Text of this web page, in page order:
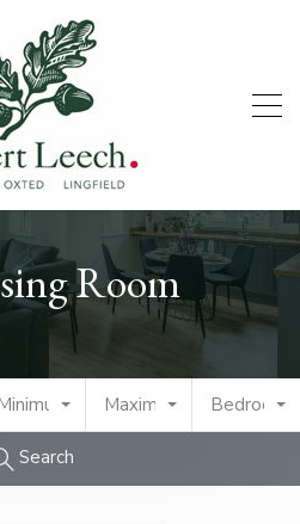
Room
PriceMaximum PriceBedrooms
Search